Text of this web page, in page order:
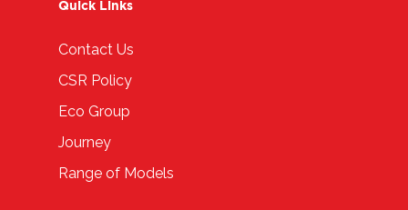
Quick Links
Contact Us
CSR Policy
Eco Group
Journey
Range of Models